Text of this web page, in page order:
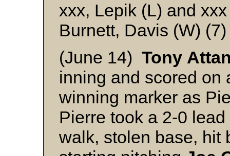
xxx, Lepik (L) and xxx
Burnett, Davis (W)
(June 14) Tony
inning and scored on
winning marker as
Pierre took a 2-0
walk, stolen base, hit